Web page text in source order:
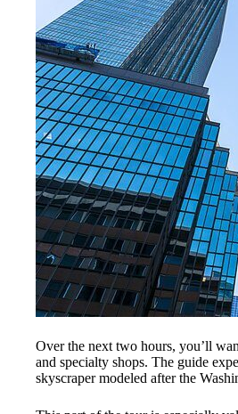
Over the next two hours, you’ll
and specialty shops. The guide
skyscraper modeled after the